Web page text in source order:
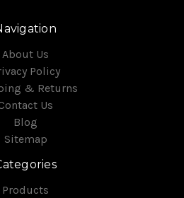
About Us
Policy
& Returns
Us
Blog
Sitemap
Products